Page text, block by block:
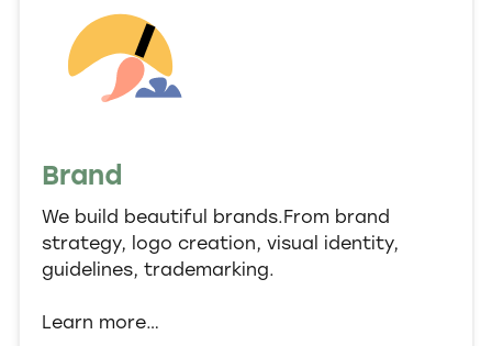
Brand
We build beautiful brands.From brand
strategy, logo creation, visual identity,
guidelines, trademarking.
Learn more…